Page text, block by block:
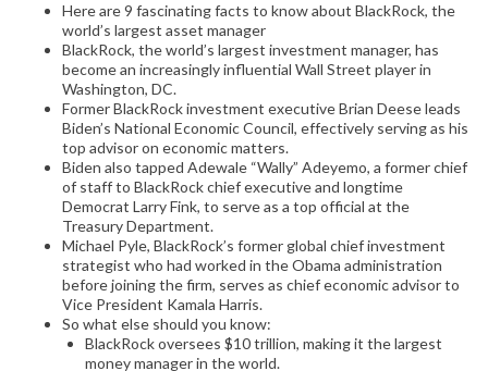
Here are 9 fascinating facts to know about BlackRock, the
world’s largest asset manager
BlackRock, the world’s largest investment manager, has
become an increasingly influential Wall Street player in
Washington, DC.
Former BlackRock investment executive Brian Deese leads
Biden’s National Economic Council, effectively serving as his
top advisor on economic matters.
Biden also tapped Adewale “Wally” Adeyemo, a former chief
of staff to BlackRock chief executive and longtime
Democrat Larry Fink, to serve as a top official at the
Treasury Department.
Michael Pyle, BlackRock’s former global chief investment
strategist who had worked in the Obama administration
before joining the firm, serves as chief economic advisor to
Vice President Kamala Harris.
So what else should you know:
BlackRock oversees $10 trillion, making it the largest
money manager in the world.